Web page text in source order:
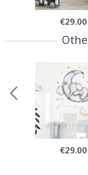
Special
Price
€29.00
Special
Price
€29.00